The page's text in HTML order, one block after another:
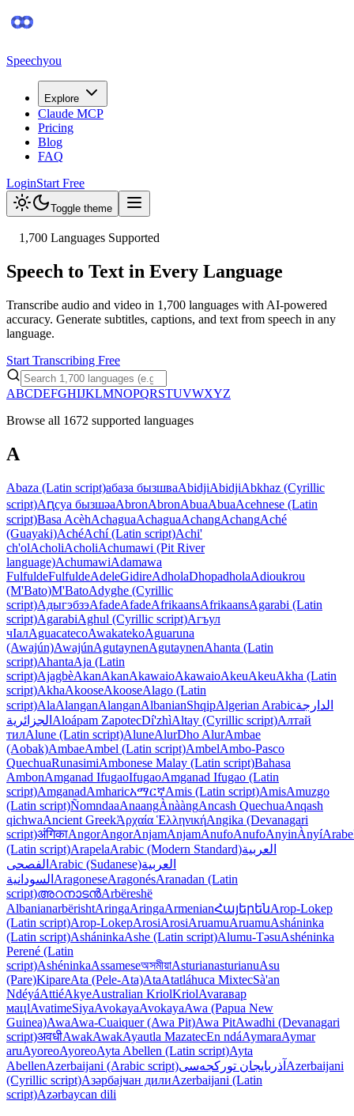
Speechyou
Explore
Claude MCP
Pricing
Blog
FAQ
LoginStart Free
Toggle theme
1,700 Languages Supported
Speech to Text in Every Language
Transcribe audio and video in 1,700 languages with AI-powered
accuracy. Generate subtitles, captions, and text from speech in any
language.
Start Transcribing Free
ABCDEFGHIJKLMNOPQRSTUVWXYZ
Browse all 1672 supported languages
A
Abaza (Latin script)абаза бызшваAbidjiAbidjiAbkhaz (Cyrillic
script)Аԥсуа бызшәаAbronAbronAbuaAbuaAcehnese (Latin
script)Basa AcèhAchaguaAchaguaAchangAchangAché
(Guayaki)AchéAchí (Latin script)Achi'
ch'olAcholiAcholiAchumawi (Pit River
language)AchumawiAdamawa
FulfuldeFulfuldeAdeleGidireAdholaDhopadholaAdioukrou
(M'Bato)M'BatoAdyghe (Cyrillic
script)АдыгэбзэAfadeAfadeAfrikaansAfrikaansAgarabi (Latin
script)AgarabiAghul (Cyrillic script)Агъул
чIалAguacatecoAwakatekoAguaruna
(Awajún)AwajúnAgutaynenAgutaynenAhanta (Latin
script)AhantaAja (Latin
script)AjagbèAkanAkanAkawaioAkawaioAkeuAkeuAkha (Latin
script)AkhaAkooseAkooseAlago (Latin
script)AlaAlanganAlanganAlbanianShqipAlgerian Arabicالدارجة
الجزائرية Aloápam ZapotecDí'zhìAltay (Cyrillic script)Алтай
тилAlune (Latin script)AluneAlurDho AlurAmbae
(Aobak)AmbaeAmbel (Latin script)AmbelAmbo-Pasco
QuechuaRunasimiAmbonese Malay (Latin script)Bahasa
AmbonAmganad IfugaoIfugaoAmganad Ifugao (Latin
script)AmganadAmharicአማርኛAmis (Latin script)AmisAmuzgo
(Latin script)ÑomndaaAnaangÀnààngAncash QuechuaAnqash
qichwaAncient GreekἈρχαία ἙλληνικήAngika (Devanagari
script)अंगिकाAngorAngorAnjamAnjamAnufoAnufoAnyinÀnyí
(Latin script)ArapelaArabic (Modern Standard)العربية
الفصحى Arabic (Sudanese)العربية
السودانية AragoneseAragonésAranadan (Latin
script)അറനാടൻArbëreshë
AlbanianarbërishtAringaAringaArmenianՀայերենArop-Lokep
(Latin script)Arop-LokepArosiArosiAruamuAruamuAsháninka
(Latin script)AsháninkaAshe (Latin script)Alumu-TəsuAshéninka
Perené (Latin
script)AshéninkaAssameseঅসমীয়াAsturianasturianuAsu
(Pare)KipareAta (Pele-Ata)AtaAtatláhuca MixtecSà'an
NdéyáAttiéAkyeAustralian KriolKriolAvarавар
мацӏAvatimeSiyaAvokayaAvokayaAwa (Papua New
Guinea)AwaAwa-Cuaiquer (Awa Pit)Awa PitAwadhi (Devanagari
script)अवधीAwakAwakAyautla MazatecEn ndáAymaraAymar
aruAyoreoAyoreoAyta Abellen (Latin script)Ayta
AbellenAzerbaijani (Arabic script)آذربایجان تورکجه‌سی Azerbaijani
(Cyrillic script)Азәрбајҹан дилиAzerbaijani (Latin
script)Azərbaycan dili